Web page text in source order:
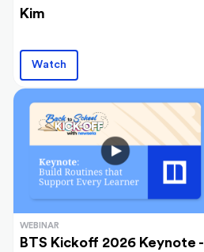
Kim
Watch
WEBINAR
BTS Kickoff 2026 Keynote -